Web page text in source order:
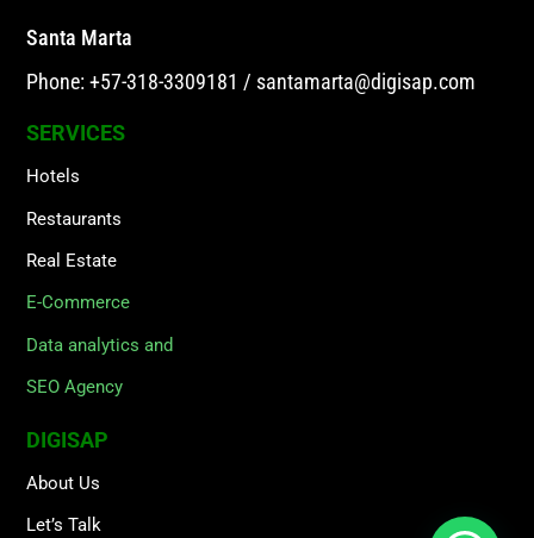
Santa Marta
Phone: +57-318-3309181 / santamarta@digisap.com
SERVICES
Hotels
Restaurants
Real Estate
E-Commerce
Data analytics and
SEO Agency
DIGISAP
About Us
Let’s Talk